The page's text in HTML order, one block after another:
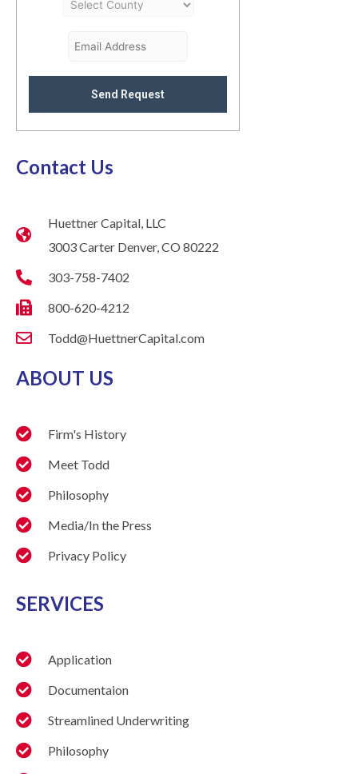
Send Request
Contact Us
Huettner Capital, LLC
3003 Carter Denver, CO 80222
303-758-7402
800-620-4212
Todd@HuettnerCapital.com
ABOUT US
Firm's History
Meet Todd
Philosophy
Media/In the Press
Privacy Policy
SERVICES
Application
Documentaion
Streamlined Underwriting
Philosophy